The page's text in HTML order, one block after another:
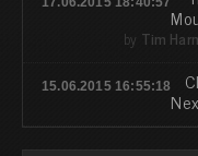
by Tim
15.06.2015 16:55:18